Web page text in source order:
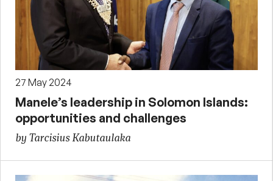
27 May 2024
Manele’s leadership in Solomon Islands:
opportunities and challenges
by Tarcisius Kabutaulaka